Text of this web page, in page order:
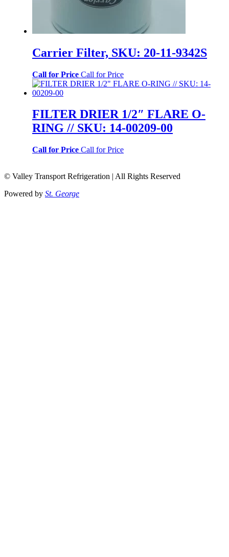
Carrier Filter, SKU: 20-11-9342S
Call for Price Call for Price
FILTER DRIER 1/2″ FLARE O-
RING // SKU: 14-00209-00
Call for Price Call for Price
© Valley Transport Refrigeration | All Rights Reserved
Powered by St. George